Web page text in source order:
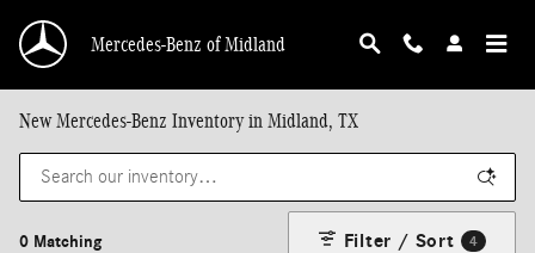
Mercedes-Benz of Midland
New Mercedes-Benz Inventory in Midland, TX
0 Matching Filter / Sort 4